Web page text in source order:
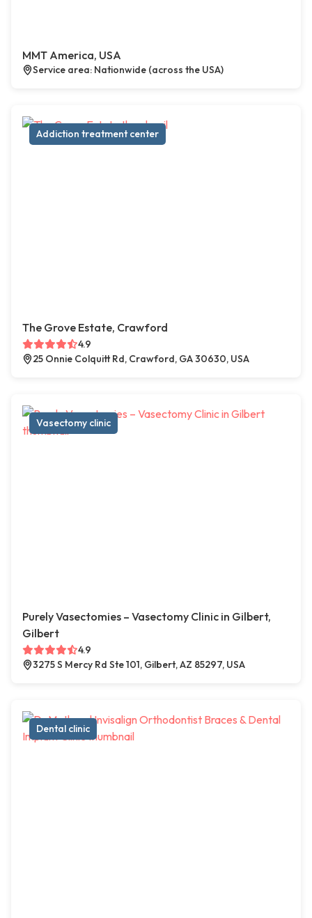
MMT America, USA
Service area: Nationwide (across the USA)
Addiction treatment center
The Grove Estate, Crawford
4.9
25 Onnie Colquitt Rd, Crawford, GA 30630, USA
Vasectomy clinic
Purely Vasectomies – Vasectomy Clinic in Gilbert,
Gilbert
4.9
3275 S Mercy Rd Ste 101, Gilbert, AZ 85297, USA
Dental clinic